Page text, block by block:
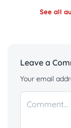
See all
Leave a
Your email